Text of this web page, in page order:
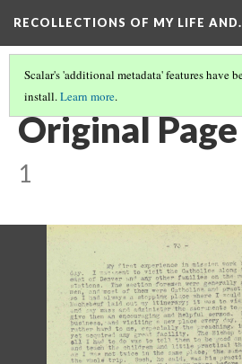
RECOLLECTIONS OF MY LIFE
Scalar's 'additional metadata' features have
install.Learn more.
PAGE 73
Original
1